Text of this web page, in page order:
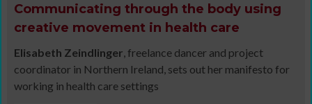
Communicating through the body using
creative movement in health care
Elisabeth Zeindlinger , freelance dancer and project
coordinator in Northern Ireland, sets out her manifesto for
working in health care settings